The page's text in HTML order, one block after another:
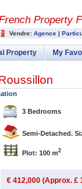
Property
Vendre: Agence |
Property My
3 Bedrooms
Semi-Detached.
Plot: 100 m2
€ 412,000 (Approx. £